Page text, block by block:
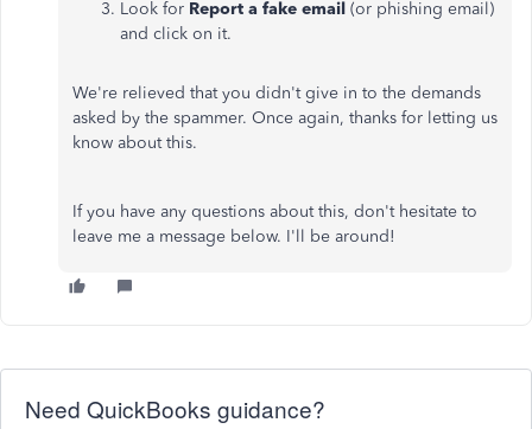
Look for Report a fake email (or phishing email)
and click on it.
We're relieved that you didn't give in to the demands
asked by the spammer. Once again, thanks for letting us
know about this.
If you have any questions about this, don't hesitate to
leave me a message below. I'll be around!
Need QuickBooks guidance?